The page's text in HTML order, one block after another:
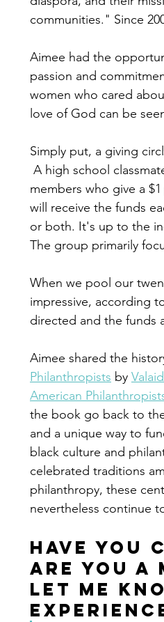
communities." Since
Aimee had the
passion and
women who cared
love of God can be
Simply put, a giving
A high school
members who give a
will receive the funds
or both. It's up to the
The group primarily
When we pool our
impressive, according
directed and the funds
Aimee shared the
Philanthropists by
American
the book go back to
and a unique way to
black culture and
celebrated traditions
philanthropy, these
nevertheless continue
Have
Are you
Let me